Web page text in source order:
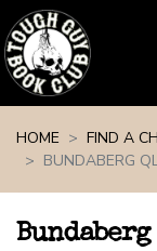
HOME
FIND A
BUNDABERG